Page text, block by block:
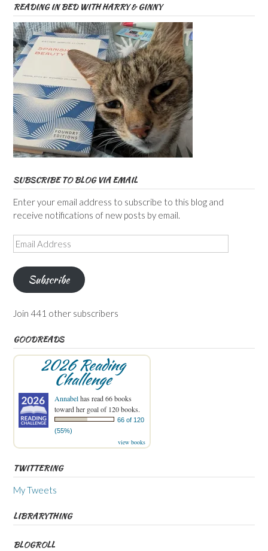
READING IN BED WITH HARRY & GINNY
SUBSCRIBE TO BLOG VIA EMAIL
Enter your email address to subscribe to this blog and
receive notifications of new posts by email.
Email
Address
Subscribe
Join 441 other subscribers
GOODREADS
2026 Reading
Challenge
Annabelhas read 66 books
toward her goal of 120 books.
66 of 120
(55%)
view books
TWITTERING
My Tweets
LIBRARYTHING
BLOGROLL